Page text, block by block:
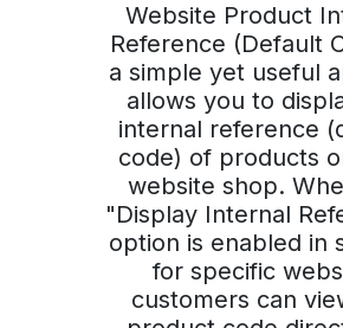
Website Product
Reference (Default
a simple yet useful
allows you to
internal reference
code) of products
website shop.
"Display Internal
option is enabled in
for specific
customers can